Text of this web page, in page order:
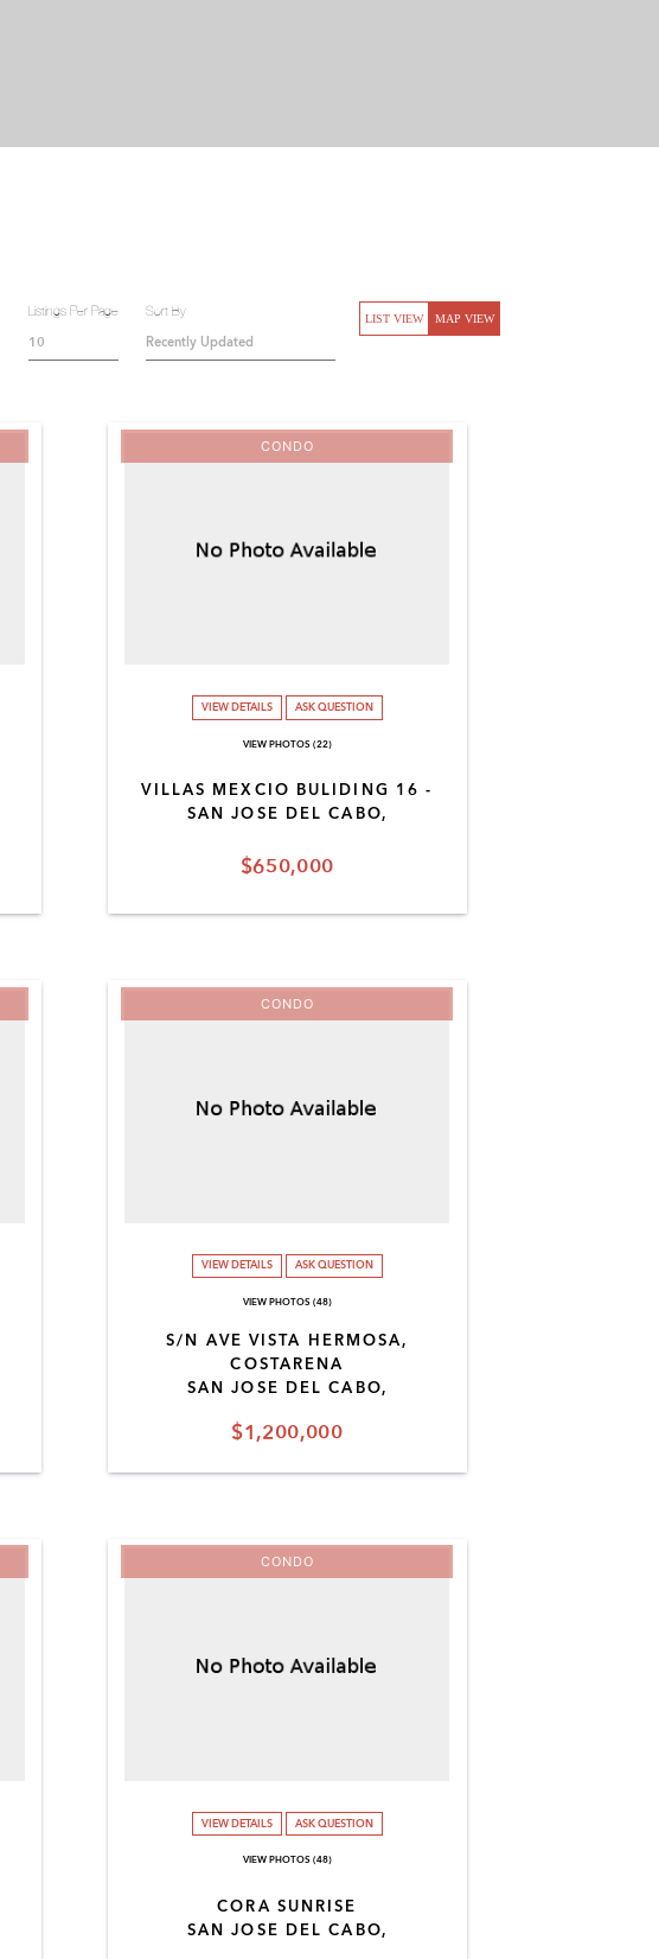
LIST VIEW MAP VIEW
Listings Per Page Sort By
$650,000
VILLAS MEXCIO BULIDING 16 -
SAN JOSE DEL CABO,
CONDO
VIEW DETAILS ASK QUESTION
VIEW PHOTOS (22)
$1,200,000
S/N AVE VISTA HERMOSA,
COSTARENA
SAN JOSE DEL CABO,
CONDO
VIEW DETAILS ASK QUESTION
VIEW PHOTOS (48)
CORA SUNRISE
SAN JOSE DEL CABO,
CONDO
VIEW DETAILS ASK QUESTION
VIEW PHOTOS (48)